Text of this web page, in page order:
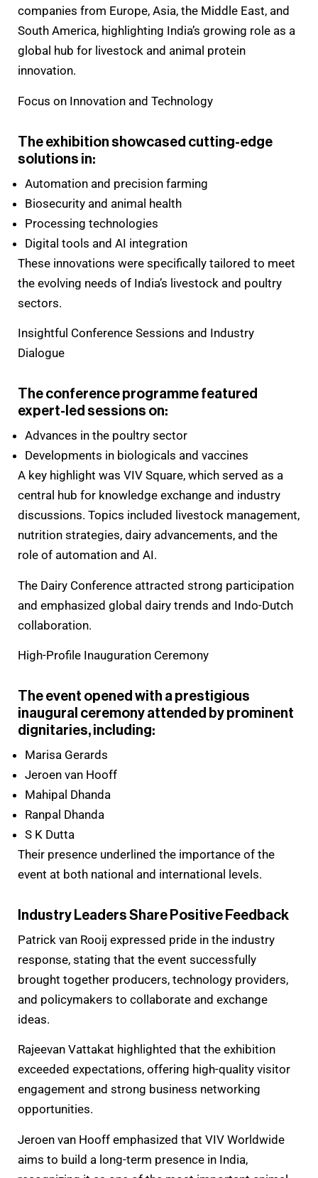
companies from Europe, Asia, the Middle East, and
South America, highlighting India’s growing role as a
global hub for livestock and animal protein
innovation.
Focus on Innovation and Technology
The exhibition showcased cutting-edge
solutions in:
Automation and precision farming
Biosecurity and animal health
Processing technologies
Digital tools and AI integration
These innovations were specifically tailored to meet
the evolving needs of India’s livestock and poultry
sectors.
Insightful Conference Sessions and Industry
Dialogue
The conference programme featured
expert-led sessions on:
Advances in the poultry sector
Developments in biologicals and vaccines
A key highlight was VIV Square, which served as a
central hub for knowledge exchange and industry
discussions. Topics included livestock management,
nutrition strategies, dairy advancements, and the
role of automation and AI.
The Dairy Conference attracted strong participation
and emphasized global dairy trends and Indo-Dutch
collaboration.
High-Profile Inauguration Ceremony
The event opened with a prestigious
inaugural ceremony attended by prominent
dignitaries, including:
Marisa Gerards
Jeroen van Hooff
Mahipal Dhanda
Ranpal Dhanda
S K Dutta
Their presence underlined the importance of the
event at both national and international levels.
Industry Leaders Share Positive Feedback
Patrick van Rooij expressed pride in the industry
response, stating that the event successfully
brought together producers, technology providers,
and policymakers to collaborate and exchange
ideas.
Rajeevan Vattakat highlighted that the exhibition
exceeded expectations, offering high-quality visitor
engagement and strong business networking
opportunities.
Jeroen van Hooff emphasized that VIV Worldwide
aims to build a long-term presence in India,